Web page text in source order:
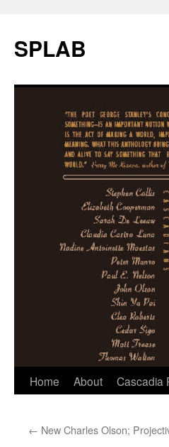
SPLAB
Skip
content
Home About Cascadia
← New Charles Olson;